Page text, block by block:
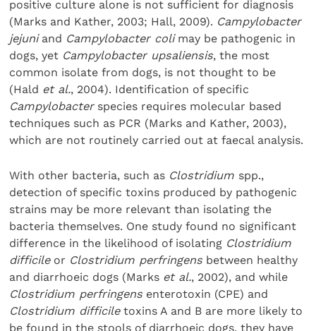
positive culture alone is not sufficient for diagnosis
(Marks and Kather, 2003; Hall, 2009). Campylobacter
jejuniand Campylobacter colimay be pathogenic in
dogs, yet Campylobacter upsaliensis, the most
common isolate from dogs, is not thought to be
(Hald et al., 2004). Identification of specific
Campylobacterspecies requires molecular based
techniques such as PCR (Marks and Kather, 2003),
which are not routinely carried out at faecal analysis.
With other bacteria, such as Clostridium spp.,
detection of specific toxins produced by pathogenic
strains may be more relevant than isolating the
bacteria themselves. One study found no significant
difference in the likelihood of isolating Clostridium
difficileor Clostridium perfringens between healthy
and diarrhoeic dogs (Marks et al., 2002), and while
Clostridium perfringens enterotoxin (CPE) and
Clostridium difficiletoxins A and B are more likely to
be found in the stools of diarrhoeic dogs, they have